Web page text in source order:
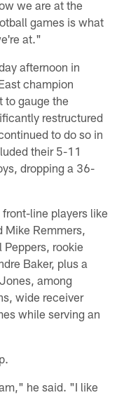
we are at the
games is what
at."
afternoon in
champion
to gauge the
restructured
to do so in
their 5-11
dropping a 36-
line players like
Remmers,
rookie
Baker, plus a
among
wide receiver
while serving an
he said. "I like